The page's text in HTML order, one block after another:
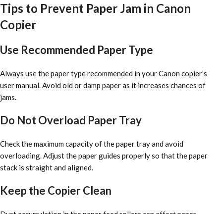
Tips to Prevent Paper Jam in Canon
Copier
Use Recommended Paper Type
Always use the paper type recommended in your Canon copier’s
user manual. Avoid old or damp paper as it increases chances of
jams.
Do Not Overload Paper Tray
Check the maximum capacity of the paper tray and avoid
overloading. Adjust the paper guides properly so that the paper
stack is straight and aligned.
Keep the Copier Clean